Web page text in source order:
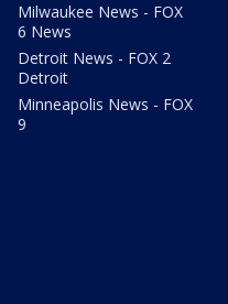
Milwaukee News - FOX
6 News
Detroit News - FOX 2
Detroit
Minneapolis News - FOX
9